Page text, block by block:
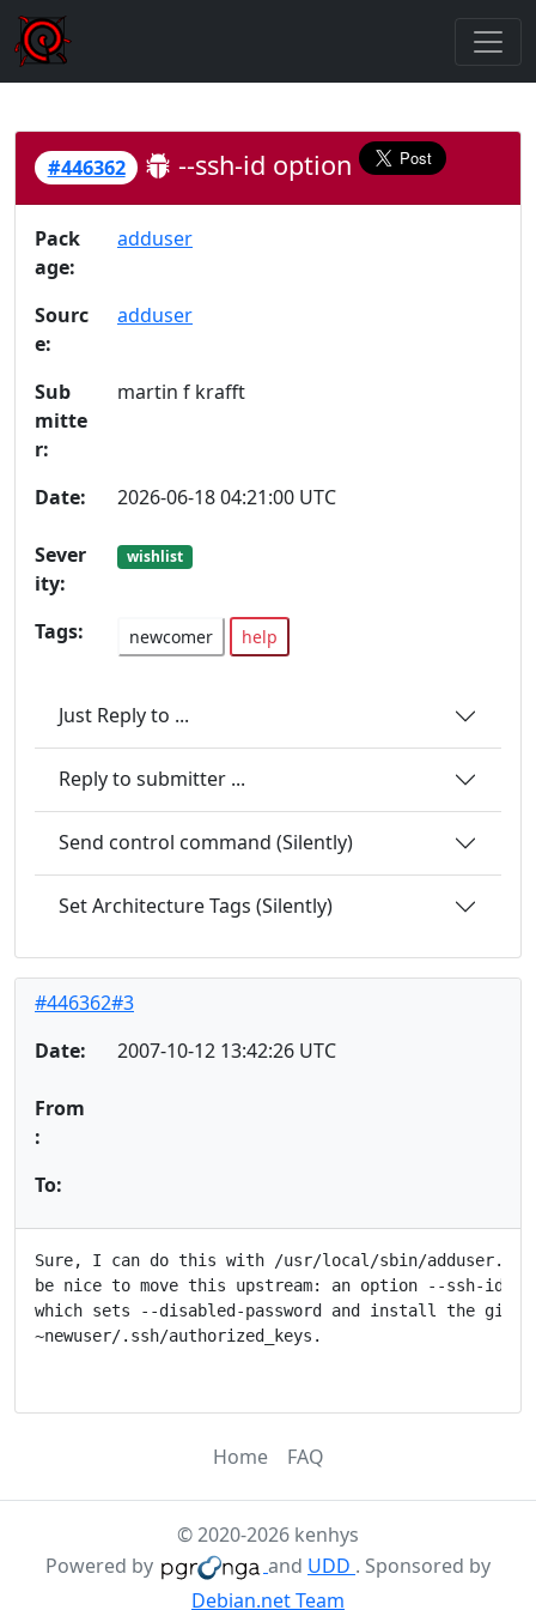
#446362 --ssh-id option
Pack
age:
adduser
Sourc
e:
adduser
Sub
mitte
r:
martin f krafft
Date: 2026-06-18 04:21:00 UTC
Sever
ity:
wishlist
Tags: newcomer help
Just Reply to ...
Reply to submitter ...
Send control command (Silently)
Set Architecture Tags (Silently)
#446362#3
Date:
2007-10-12 13:42:26 UTC
From
:
To:
Sure, I can do this with /usr/local/sbin/
be nice to move this upstream: an option --ssh-
which sets --disabled-password and install the
~newuser/.ssh/authorized_keys.
Home FAQ
© 2020-2026 kenhys
Powered by
and UDD . Sponsored by
Debian.net Team